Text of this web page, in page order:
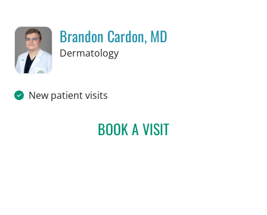
Brandon Cardon, MD
Dermatologyin Tampa, FL
New patient visits
BOOK A VISITBRANDON CARDON, MD